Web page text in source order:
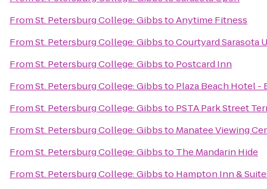
FromSt. Petersburg College: GibbstoAnytime Fitness
FromSt. Petersburg College: GibbstoCourtyard Sarasota
FromSt. Petersburg College: Gibbsto Postcard Inn
FromSt. Petersburg College: Gibbsto Plaza Beach Hotel
FromSt. Petersburg College: Gibbsto PSTA Park Street
FromSt. Petersburg College: Gibbsto Manatee Viewing
FromSt. Petersburg College: Gibbsto The Mandarin Hide
FromSt. Petersburg College: Gibbsto Hampton Inn &